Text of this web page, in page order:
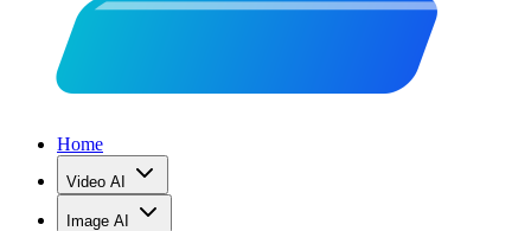
Home
Video AI
Image AI